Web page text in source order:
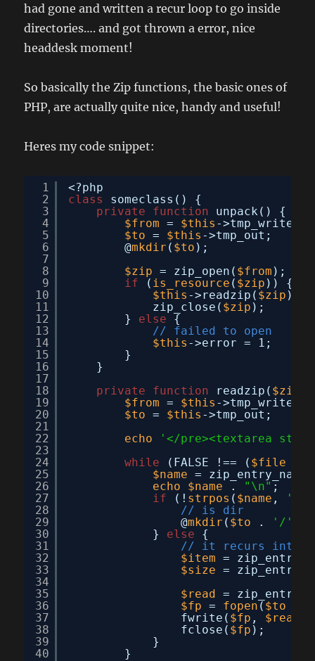
had gone and written a recur loop to go inside
directories…. and got thrown a error, nice
headdesk moment!
So basically the Zip functions, the basic ones of
PHP, are actually quite nice, handy and useful!
Heres my code snippet:
1
2
3
4
5
6
7
8
9
10
11
12
13
14
15
16
17
18
19
20
21
22
23
24
25
26
27
28
29
30
31
32
33
34
35
36
37
38
39
40
<?php
class
someclass() {
private
function
unpack() {
$from
= $this ->tmp_write;
$to
= $this ->tmp_out;
@mkdir ( $to );
$zip
= zip_open( $from );
if
( is_resource ( $zip )) {
$this ->readzip( $zip );
zip_close( $zip );
} else
{
// failed to open
$this ->error = 1;
}
}
private
function readzip( $zip
$from
= $this ->tmp_write;
$to
= $this ->tmp_out;
echo
'</pre><textarea
while
(FALSE !== ( $file
$name
= zip_entry_name(
echo
$name . "\n" ;
if
(! strpos ( $name , '.'
// is dir
@mkdir ( $to . '/'
} else
{
// it recurs into
$item
=
$size
=
$read
=
$fp
= fopen ( $to
fwrite( $fp , $read
fclose( $fp );
}
}